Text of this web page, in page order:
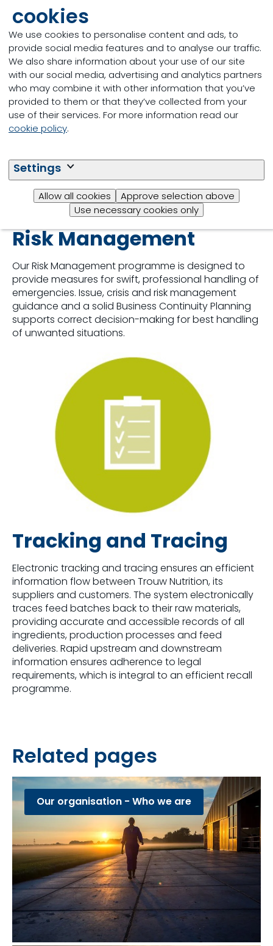
cookies
We use cookies to personalise content and ads, to
provide social media features and to analyse our traffic.
We also share information about your use of our site
with our social media, advertising and analytics partners
who may combine it with other information that you’ve
provided to them or that they’ve collected from your
use of their services. For more information read our
cookie policy.
Settings
Allow all cookies
Approve selection above
Use necessary cookies only
and prevents similar issues from repeating or
occurring elsewhere.
Risk Management
Our Risk Management programme is designed to
provide measures for swift, professional handling of
emergencies. Issue, crisis and risk management
guidance and a solid Business Continuity Planning
supports correct decision-making for best handling
of unwanted situations.
Tracking and Tracing
Electronic tracking and tracing ensures an efficient
information flow between Trouw Nutrition, its
suppliers and customers. The system electronically ​
traces feed batches back to their raw materials,
providing accurate and accessible records of all
ingredients, production processes and feed
deliveries. Rapid upstream and downstream
information ensures adherence to legal
requirements, which is integral to an efficient recall
programme​.
Related pages
Our organisation - Who we are